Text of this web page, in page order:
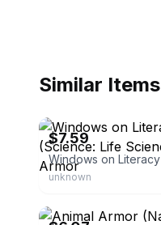
Similar Items
$7.59
unknown